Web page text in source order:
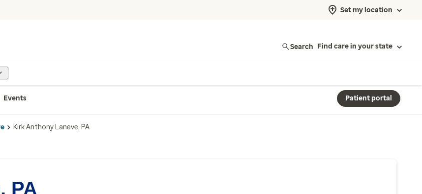
Set my location
Search Find care in your state
Events Patient portal
Kirk Anthony Laneve, PA
PA